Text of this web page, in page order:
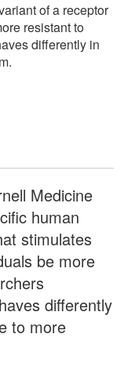
of a receptor
resistant to
differently in
Medicine
human
stimulates
be more
differently
to more